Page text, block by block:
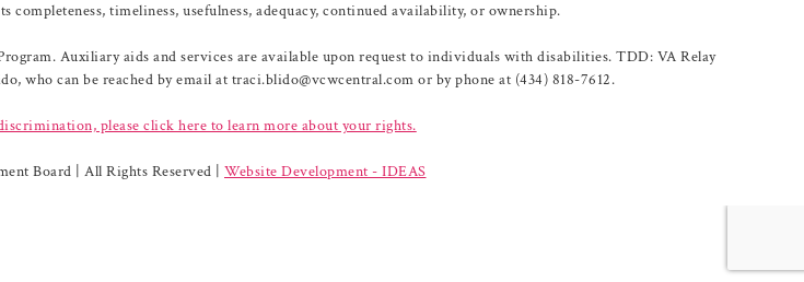
timeliness, usefulness, adequacy, continued availability, or ownership.
Auxiliary aids and services are available upon request to individuals with disabilities. TDD: VA Relay
who can be reached by email at traci.blido@vcwcentral.com or by phone at (434) 818-7612.
please click here to learn more about your rights.
Board | All Rights Reserved | Website Development - IDEAS